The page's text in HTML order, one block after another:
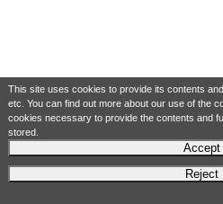
This site uses cookies to provide its contents
etc. You can find out more about our use of the
cookies necessary to provide the contents and
stored.
Accept
Reject